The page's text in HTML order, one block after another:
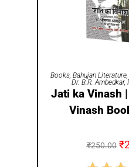
ADD TO
Books,Bahujan Literature
Dr. B.R. Ambedkar,
Jati ka Vinash
Vinash
₹250.00 ₹